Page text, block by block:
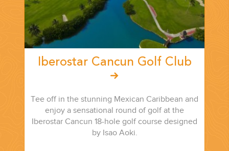
Iberostar Cancun Golf Club
Tee off in the stunning Mexican Caribbean and
enjoy a sensational round of golf at the
Iberostar Cancun 18-hole golf course designed
by Isao Aoki.